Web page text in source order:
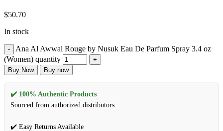
$50.70
In stock
Ana Al Awwal Rouge by Nusuk Eau De Parfum Spray 3.4 oz
(Women) quantity
Buy Now Buy now
✔️ 100% Authentic Products
Sourced from authorized distributors.
✔️ Easy Returns Available